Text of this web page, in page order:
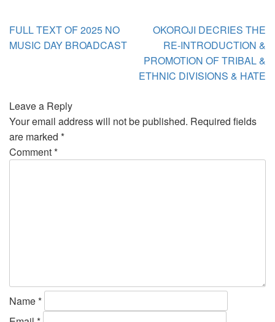
Post
navigation
FULL TEXT OF 2025 NO
MUSIC DAY BROADCAST
OKOROJI DECRIES THE
RE-INTRODUCTION &
PROMOTION OF TRIBAL &
ETHNIC DIVISIONS & HATE
Leave a Reply
Your email address will not be published. Required fields
are marked *
Comment*
Name*